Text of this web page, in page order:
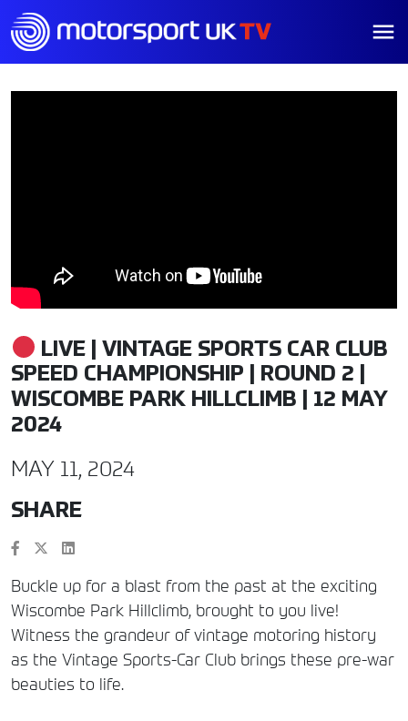
LIVE | VINTAGE SPORTS CAR CLUB
SPEED CHAMPIONSHIP | ROUND 2 |
WISCOMBE PARK HILLCLIMB | 12 MAY
2024
MAY 11, 2024
SHARE
Buckle up for a blast from the past at the exciting
Wiscombe Park Hillclimb, brought to you live!
Witness the grandeur of vintage motoring history
as the Vintage Sports-Car Club brings these pre-war
beauties to life.